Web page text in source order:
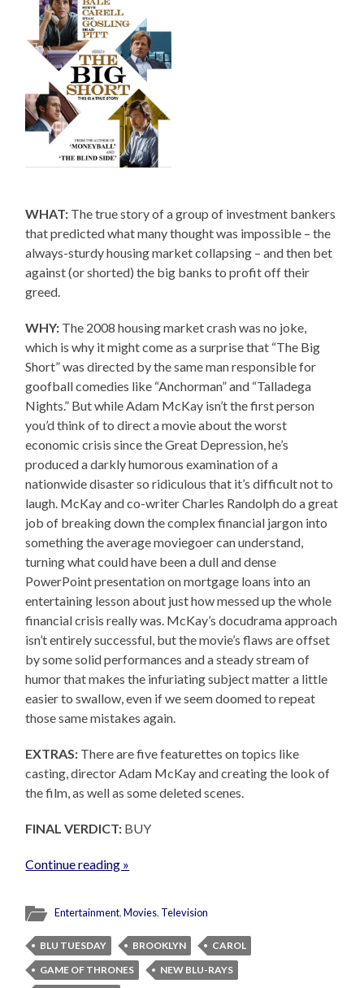
WHAT: The true story of a group of investment bankers
that predicted what many thought was impossible – the
always-sturdy housing market collapsing – and then bet
against (or shorted) the big banks to profit off their
greed.
WHY: The 2008 housing market crash was no joke,
which is why it might come as a surprise that “The Big
Short” was directed by the same man responsible for
goofball comedies like “Anchorman” and “Talladega
Nights.” But while Adam McKay isn’t the first person
you’d think of to direct a movie about the worst
economic crisis since the Great Depression, he’s
produced a darkly humorous examination of a
nationwide disaster so ridiculous that it’s difficult not to
laugh. McKay and co-writer Charles Randolph do a great
job of breaking down the complex financial jargon into
something the average moviegoer can understand,
turning what could have been a dull and dense
PowerPoint presentation on mortgage loans into an
entertaining lesson about just how messed up the whole
financial crisis really was. McKay’s docudrama approach
isn’t entirely successful, but the movie’s flaws are offset
by some solid performances and a steady stream of
humor that makes the infuriating subject matter a little
easier to swallow, even if we seem doomed to repeat
those same mistakes again.
EXTRAS: There are five featurettes on topics like
casting, director Adam McKay and creating the look of
the film, as well as some deleted scenes.
FINAL VERDICT: BUY
Continue reading »
Entertainment,Movies, Television
BLU TUESDAY BROOKLYN
CAROL
GAME OF THRONES
NEW BLU-RAYS